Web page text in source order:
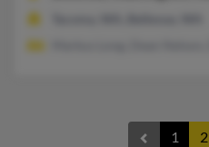
1 2